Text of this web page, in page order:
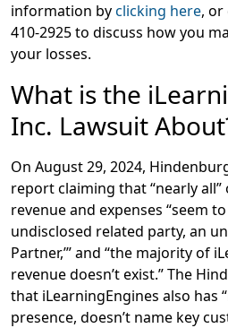
information byclicking here, or
410-2925to discuss how you
your losses.
What is the
Inc. Lawsuit
On August 29, 2024,
report claiming that “nearly all”
revenue and expenses “seem
undisclosed related party, an
Partner,’” and “the majority of
revenue doesn’t exist.” The
that iLearningEngines also has
presence, doesn’t name key